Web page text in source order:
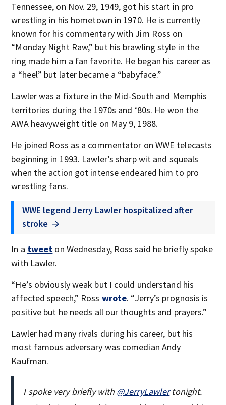
Tennessee, on Nov. 29, 1949, got his start in pro
wrestling in his hometown in 1970. He is currently
known for his commentary with Jim Ross on
“Monday Night Raw,” but his brawling style in the
ring made him a fan favorite. He began his career as
a “heel” but later became a “babyface.”
Lawler was a fixture in the Mid-South and Memphis
territories during the 1970s and ‘80s. He won the
AWA heavyweight title on May 9, 1988.
He joined Ross as a commentator on WWE telecasts
beginning in 1993. Lawler’s sharp wit and squeals
when the action got intense endeared him to pro
wrestling fans.
WWE legend Jerry Lawler hospitalized after
stroke
In a tweet on Wednesday, Ross said he briefly spoke
with Lawler.
“He’s obviously weak but I could understand his
affected speech,” Ross wrote. “Jerry’s prognosis is
positive but he needs all our thoughts and prayers.”
Lawler had many rivals during his career, but his
most famous adversary was comedian Andy
Kaufman.
I spoke very briefly with ⁦ @JerryLawler⁩ tonight.